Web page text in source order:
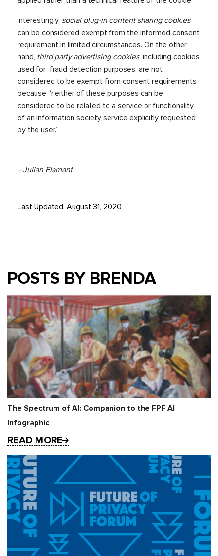
Interestingly, social plug-in content sharing cookies
can be considered exempt from the informed consent
requirement in limited circumstances. On the other
hand, third party advertising cookies, including cookies
used for fraud detection purposes, are not
considered to be exempt from consent requirements
because “neither of these purposes can be
considered to be related to a service or functionality
of an information society service explicitly requested
by the user.”
–Julian Flamant
Last Updated: August 31, 2020
POSTS BY BRENDA
The Spectrum of AI: Companion to the FPF AI
Infographic
READ MORE